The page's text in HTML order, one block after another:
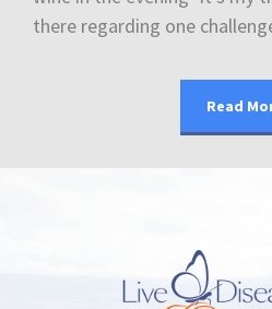
there regarding one
Read